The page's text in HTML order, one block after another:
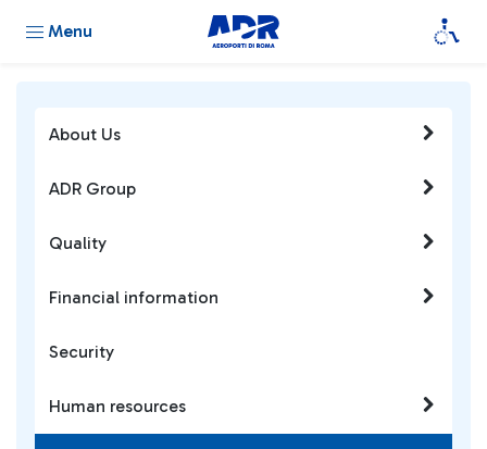
Menu
About Us
ADR Group
Quality
Financial information
Security
Human resources